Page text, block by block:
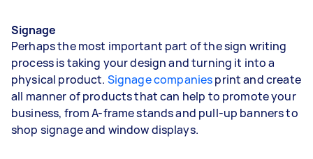
Signage
Perhaps the most important part of the sign writing
process is taking your design and turning it into a
physical product. Signage companiesprint and create
all manner of products that can help to promote your
business, from A-frame stands and pull-up banners to
shop signage and window displays.